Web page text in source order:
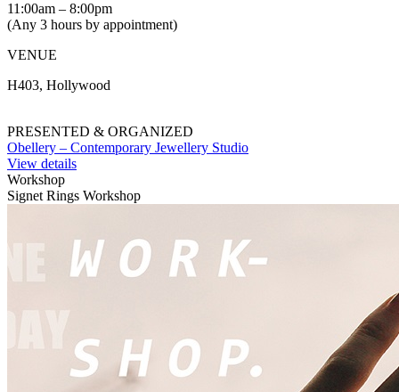
11:00am – 8:00pm
(Any 3 hours by appointment)
VENUE
H403, Hollywood
PRESENTED & ORGANIZED
Obellery – Contemporary Jewellery Studio
View details
Workshop
Signet Rings Workshop